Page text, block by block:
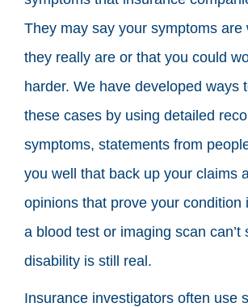
They may say your symptoms are
they really are or that you could
harder. We have developed ways
these cases by using detailed
symptoms, statements from
you well that back up your claims
opinions that prove your condition
a blood test or imaging scan can’t
disability is still real.
Insurance investigators often use